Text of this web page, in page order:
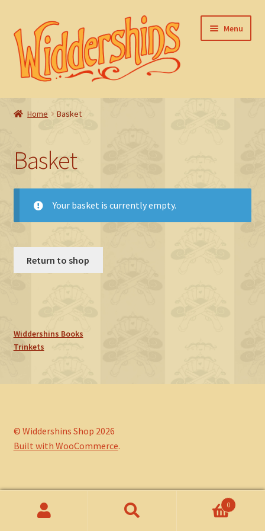
to
navigation
to
content
Menu
Home
Checkout
FAQ
My account
Home Basket
Basket
Your basket is currently empty.
Return to shop
Widdershins Books
Trinkets
© Widdershins Shop 2026
Built with WooCommerce.
0